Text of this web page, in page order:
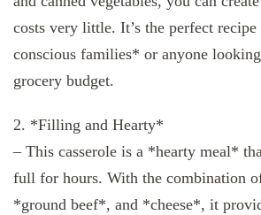
costs very little. It’s the perfect
conscious families* or anyone
grocery budget.
2. *Filling and Hearty*
– This casserole is a *hearty meal*
full for hours. With the combination
*ground beef*, and *cheese*, it